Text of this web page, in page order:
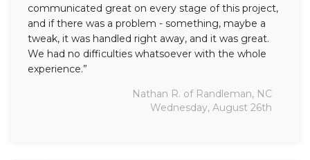
communicated great on every stage of this project,
and if there was a problem - something, maybe a
tweak, it was handled right away, and it was great.
We had no difficulties whatsoever with the whole
experience.”
Nathan R. of Randleman, NC
Wednesday, August 26th